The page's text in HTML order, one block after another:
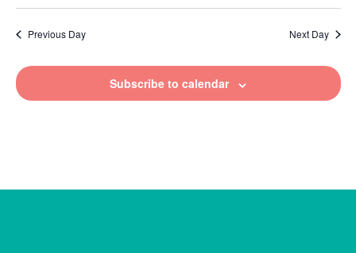
Previous Day Next Day
Subscribe to calendar